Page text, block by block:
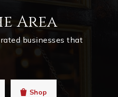
Area
businesses that
Shop